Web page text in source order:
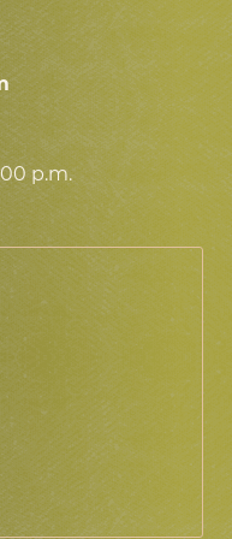
p.m.